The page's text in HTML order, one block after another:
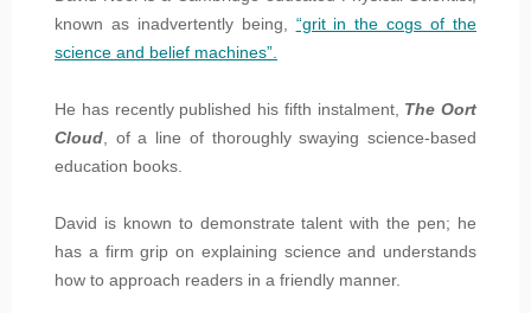
known as inadvertently being, “grit in the cogs of the
science and belief machines”.
He has recently published his fifth instalment, The Oort
Cloud , of a line of thoroughly swaying science-based
education books.
David is known to demonstrate talent with the pen; he
has a firm grip on explaining science and understands
how to approach readers in a friendly manner.